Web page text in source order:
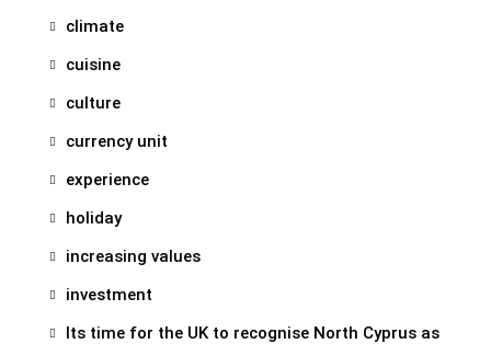
climate
cuisine
culture
currency unit
experience
holiday
increasing values
investment
Its time for the UK to recognise North Cyprus as